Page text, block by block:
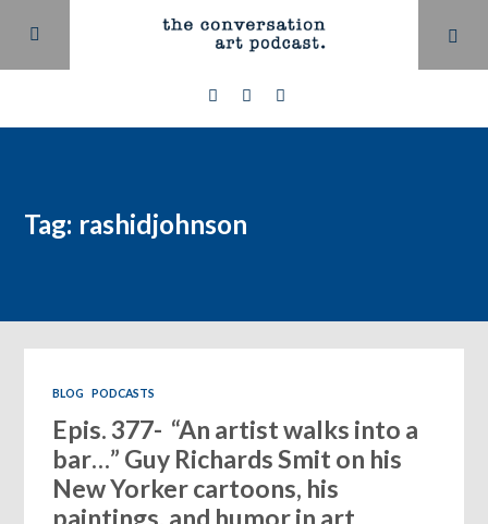
Tag: rashidjohnson
BLOG PODCASTS
Epis. 377- “An artist walks into a
bar…” Guy Richards Smit on his
New Yorker cartoons, his
paintings, and humor in art